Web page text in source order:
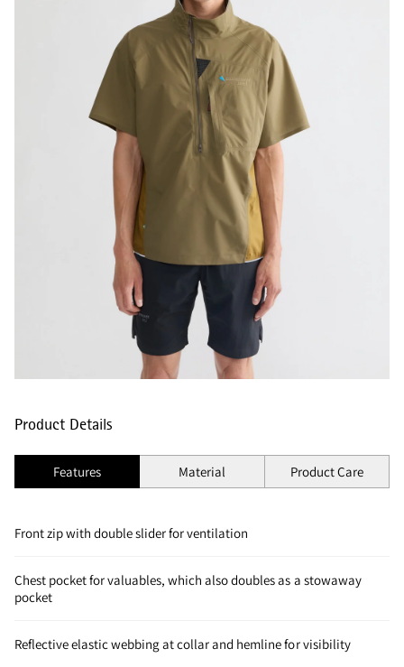
Product Details
Features Material Product Care
Front zip with double slider for ventilation
Chest pocket for valuables, which also doubles as a stowaway
pocket
Reflective elastic webbing at collar and hemline for visibility